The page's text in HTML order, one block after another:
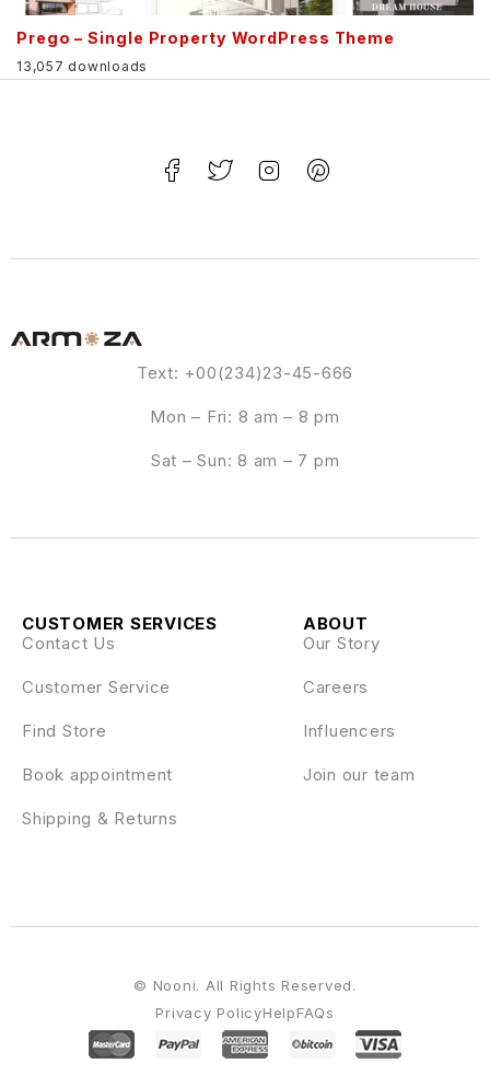
Prego – Single Property WordPress Theme
13,057 downloads
Text: +00(234)23-45-666
Mon – Fri: 8 am – 8 pm
Sat – Sun: 8 am – 7 pm
ABOUT
Our Story
Careers
Influencers
Join our team
CUSTOMER SERVICES
Contact Us
Customer Service
Find Store
Book appointment
Shipping & Returns
Privacy PolicyHelpFAQs
© Nooni. All Rights Reserved.